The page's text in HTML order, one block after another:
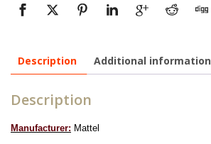
Description Additional information
Description
Manufacturer: Mattel